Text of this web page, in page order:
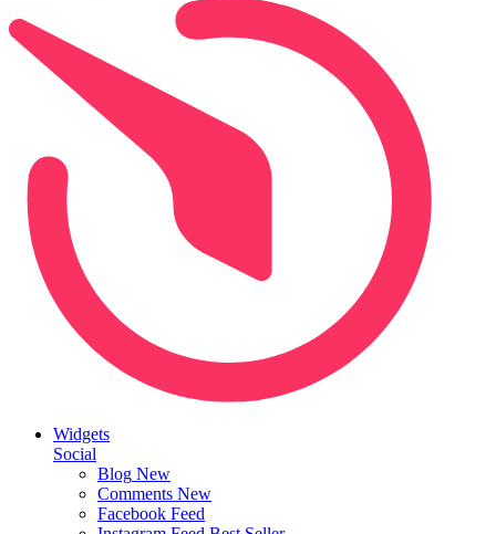
Widgets
Social
Blog New
Comments New
Facebook Feed